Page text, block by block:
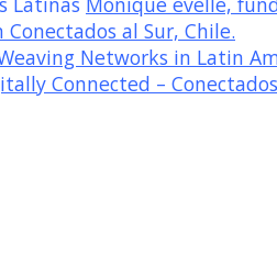
Conectados al Sur, Chile.
Networks in Latin
Connected –